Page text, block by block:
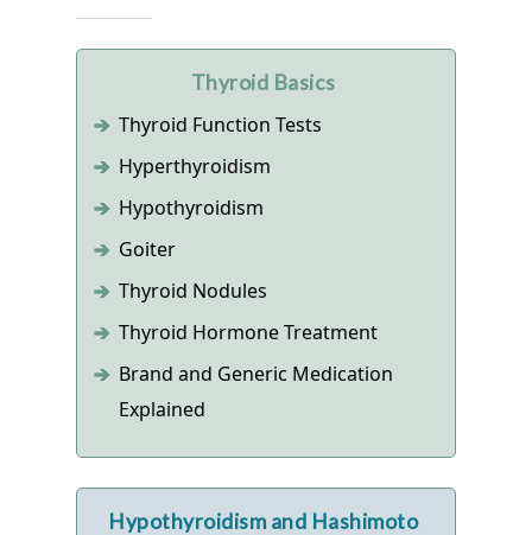
Thyroid Basics
Thyroid Function Tests
Hyperthyroidism
Hypothyroidism
Goiter
Thyroid Nodules
Thyroid Hormone Treatment
Brand and Generic Medication
Explained
Hypothyroidism and Hashimoto